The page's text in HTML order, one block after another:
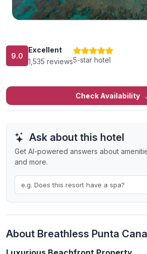
9.0
Excellent
1,535 reviews5-star hotel
Check Availability
Ask about this hotel
Get AI-powered answers about
and more.
About Breathless Punta